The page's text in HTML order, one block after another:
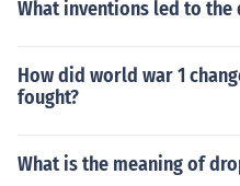
What inventions led to
How did world war 1
fought?
What is the meaning of